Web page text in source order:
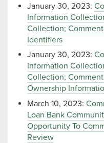
January 30, 2023:
Information
Collection;
Identifiers
January 30, 2023:
Information
Collection;
Ownership
March 10, 2023:
Loan Bank
Opportunity To
Review